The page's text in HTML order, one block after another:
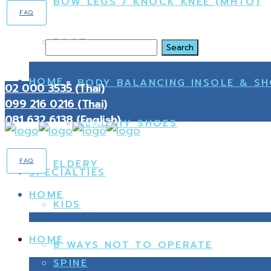
FOOT
BODY BALANCING INSOLE &
HEALTHY SHOES
ELDERY
KIDS
8 WAYS NOT TO OPERATE
FAQ
HOME
SPECIALTIES
SPINE
02 000 3535 (Thai)
099 216 0216 (Thai)
081 632 6138 (English)
FAQ
HOME
HOME